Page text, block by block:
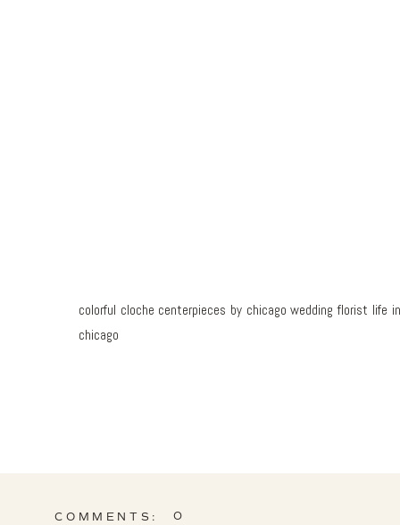
colorful cloche centerpieces by chicago wedding florist life
chicago
COMMENTS: 0